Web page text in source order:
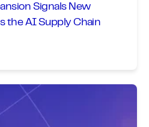
Signals New
the AI Supply Chain